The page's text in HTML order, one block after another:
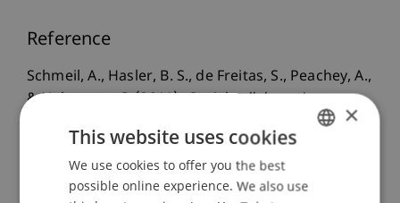
Reference
Schmeil, A., Hasler, B. S., de Freitas, S., Peachey, A.,
& Nehmzow, C. (2011).
Social collaborative
presented at the Researching Learning in
Immersive Virtual Environments (ReLIVE11),
Milton Keynes, UK.
ENGLISH
×
This website uses cookies
We use cookies to offer you the best
possible online experience. We also use